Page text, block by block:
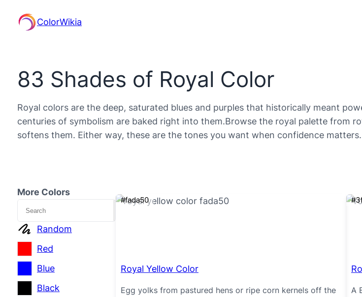
ColorWikia
83 Shades of Royal Color
Royal colors are the deep, saturated blues and purples that historically meant
centuries of symbolism are baked right into them.Browse the royal palette from
softens them. Either way, these are the tones you want when confidence matters.
More Colors
Search
Random
Red
Blue
Black
#fada50
Royal Yellow Color
Egg yolks from pastured hens or ripe corn kernels off the
A